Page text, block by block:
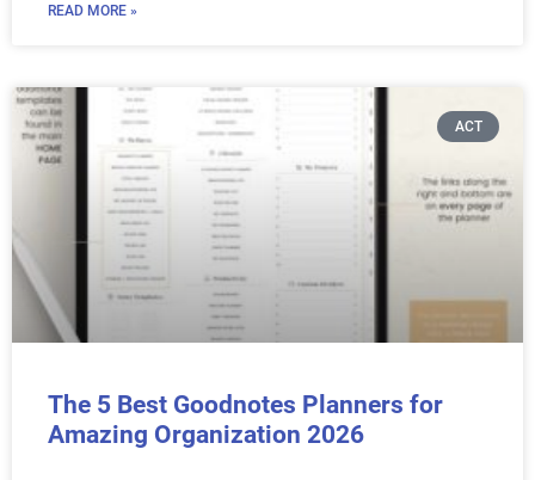
READ MORE »
ACT
The 5 Best Goodnotes Planners for
Amazing Organization 2026